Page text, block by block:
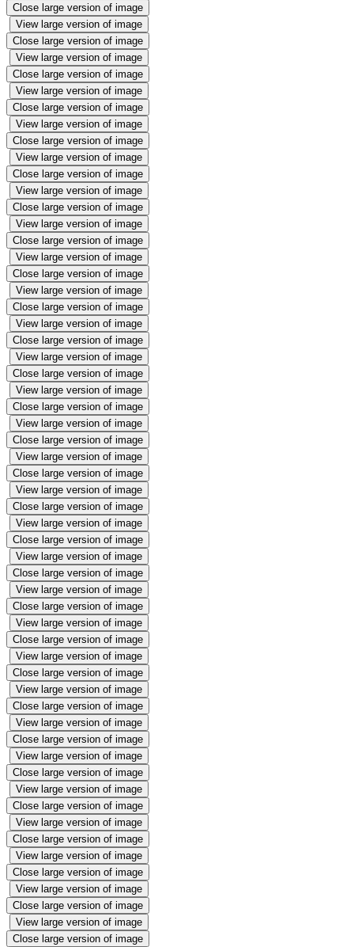
Close large version of image
View large version of image
Close large version of image
View large version of image
Close large version of image
View large version of image
Close large version of image
View large version of image
Close large version of image
View large version of image
Close large version of image
View large version of image
Close large version of image
View large version of image
Close large version of image
View large version of image
Close large version of image
View large version of image
Close large version of image
View large version of image
Close large version of image
View large version of image
Close large version of image
View large version of image
Close large version of image
View large version of image
Close large version of image
View large version of image
Close large version of image
View large version of image
Close large version of image
View large version of image
Close large version of image
View large version of image
Close large version of image
View large version of image
Close large version of image
View large version of image
Close large version of image
View large version of image
Close large version of image
View large version of image
Close large version of image
View large version of image
Close large version of image
View large version of image
Close large version of image
View large version of image
Close large version of image
View large version of image
Close large version of image
View large version of image
Close large version of image
View large version of image
Close large version of image
View large version of image
Close large version of image